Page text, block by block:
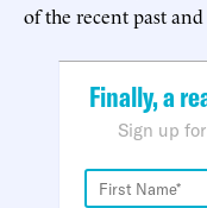
of the recent past
Finally, a
Sign up